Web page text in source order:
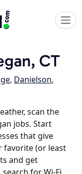
CT
, Danielson,
scan the
jobs. Start
that give
favorite (or least
and get